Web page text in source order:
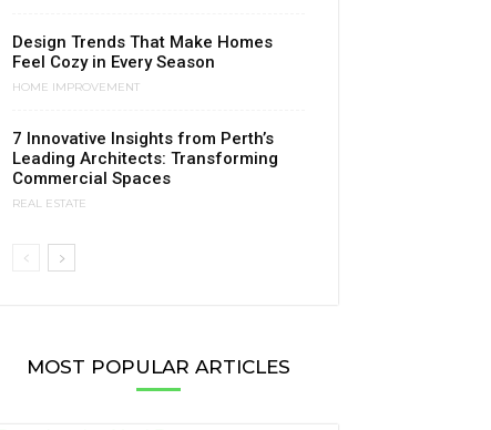
Design Trends That Make Homes
Feel Cozy in Every Season
HOME IMPROVEMENT
7 Innovative Insights from Perth’s
Leading Architects: Transforming
Commercial Spaces
REAL ESTATE
MOST POPULAR ARTICLES